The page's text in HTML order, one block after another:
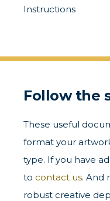
Instructions
Follow the
These useful
format your
type. If you have
to contact us. And
robust creative